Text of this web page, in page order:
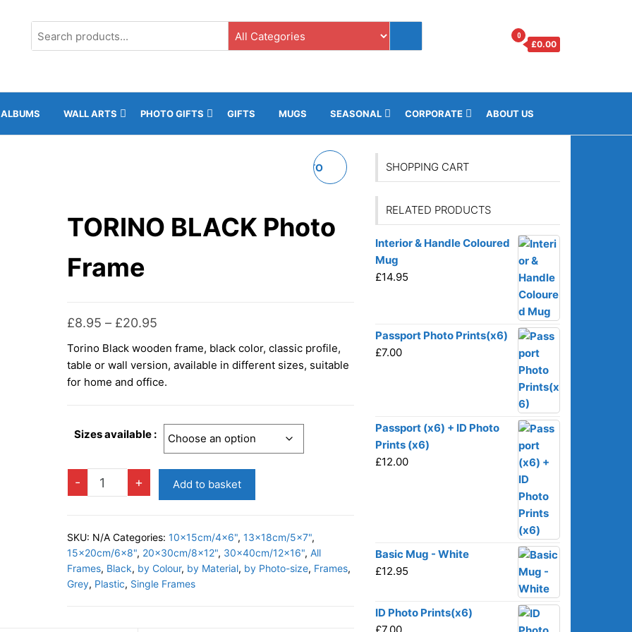
0
£0.00
ALBUMS WALL ARTS PHOTO GIFTS GIFTS MUGS SEASONAL CORPORATE ABOUT US
TORINO WHITE PHOTO
TORINO BLACK Photo
Frame
£8.95 – £20.95Price
range:
£8.95
through
Torino Black wooden frame, black color, classic profile,
table or wall version, available in different sizes, suitable
for home and office.
Sizes available :
-
TORINO
BLACK
quantity
+ Add to basket
SKU: N/A Categories: 10x15cm/4x6", 13x18cm/5x7",
15x20cm/6x8", 20x30cm/8x12", 30x40cm/12x16", All
Frames, Black, by Colour, by Material, by Photo-size, Frames,
Grey, Plastic, Single Frames
SHOPPING CART
RELATED PRODUCTS
Interior & Handle Coloured
Mug
£14.95
Passport Photo Prints(x6)
£7.00
Passport (x6) + ID Photo
Prints (x6)
£12.00
Basic Mug - White
£12.95
ID Photo Prints(x6)